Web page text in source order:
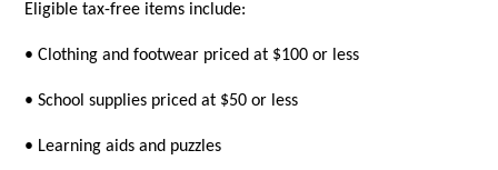
Eligible tax-free items include:
• Clothing and footwear priced at $100 or less
• School supplies priced at $50 or less
• Learning aids and puzzles